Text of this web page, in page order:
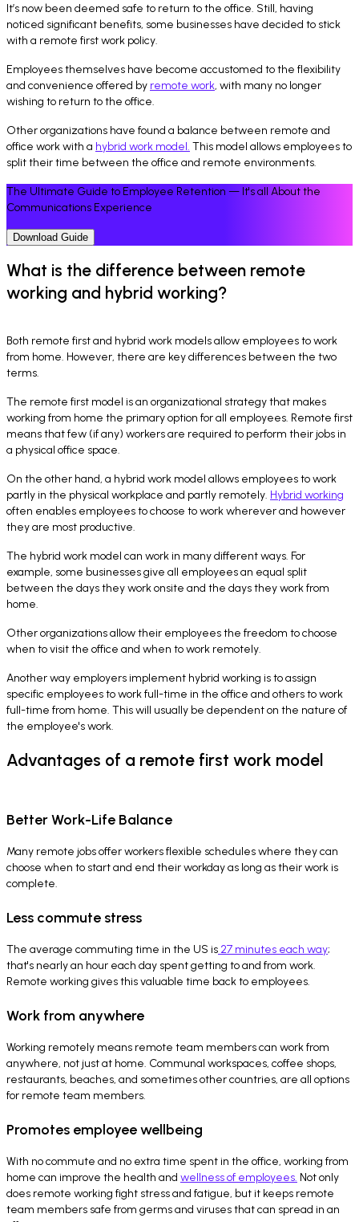
It’s now been deemed safe to return to the office. Still, having
noticed significant benefits, some businesses have decided to stick
with a remote first work policy.
Employees themselves have become accustomed to the flexibility
and convenience offered by remote work, with many no longer
wishing to return to the office.
Other organizations have found a balance between remote and
office work with a hybrid work model. This model allows employees to
split their time between the office and remote environments.
The Ultimate Guide to Employee Retention — It's all About the
Communications Experience
Download Guide
What is the difference between remote
working and hybrid working?
Both remote first and hybrid work models allow employees to work
from home. However, there are key differences between the two
terms.
The remote first model is an organizational strategy that makes
working from home the primary option for all employees. Remote first
means that few (if any) workers are required to perform their jobs in
a physical office space.
On the other hand, a hybrid work model allows employees to work
partly in the physical workplace and partly remotely. Hybrid working
often enables employees to choose to work wherever and however
they are most productive.
The hybrid work model can work in many different ways. For
example, some businesses give all employees an equal split
between the days they work onsite and the days they work from
home.
Other organizations allow their employees the freedom to choose
when to visit the office and when to work remotely.
Another way employers implement hybrid working is to assign
specific employees to work full-time in the office and others to work
full-time from home. This will usually be dependent on the nature of
the employee's work.
Advantages of a remote first work model
Better Work-Life Balance
Many remote jobs offer workers flexible schedules where they can
choose when to start and end their workday as long as their work is
complete.
Less commute stress
The average commuting time in the US is 27 minutes each way;
that's nearly an hour each day spent getting to and from work.
Remote working gives this valuable time back to employees.
Work from anywhere
Working remotely means remote team members can work from
anywhere, not just at home. Communal workspaces, coffee shops,
restaurants, beaches, and sometimes other countries, are all options
for remote team members.
Promotes employee wellbeing
With no commute and no extra time spent in the office, working from
home can improve the health and wellness of employees. Not only
does remote working fight stress and fatigue, but it keeps remote
team members safe from germs and viruses that can spread in an